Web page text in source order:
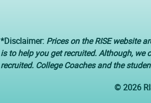
*Disclaimer: Prices on the RISE website
is to help you get recruited. Although,
recruited. College Coaches and the
© 2026